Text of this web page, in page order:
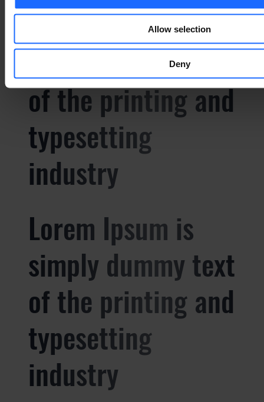
Allow selection
Deny
Lorem Ipsum is
simply dummy text
of the printing and
typesetting
industry
Lorem Ipsum is
simply dummy text
of the printing and
typesetting
industry